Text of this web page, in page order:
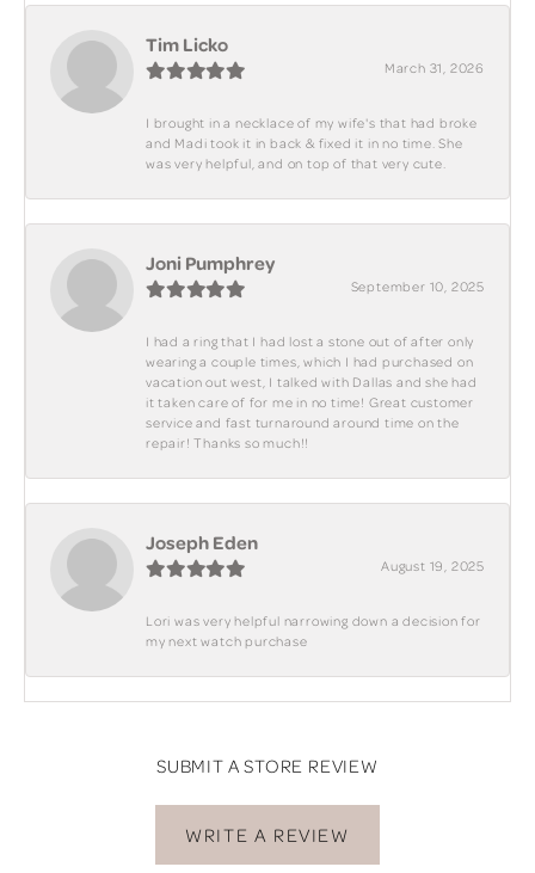
Tim Licko
March 31, 2026
I brought in a necklace of my wife's that had broke
and Madi took it in back & fixed it in no time. She
was very helpful, and on top of that very cute.
Joni Pumphrey
September 10, 2025
I had a ring that I had lost a stone out of after only
wearing a couple times, which I had purchased on
vacation out west, I talked with Dallas and she had
it taken care of for me in no time! Great customer
service and fast turnaround around time on the
repair! Thanks so much!!
Joseph Eden
August 19, 2025
Lori was very helpful narrowing down a decision for
my next watch purchase
SUBMIT A STORE REVIEW
WRITE A REVIEW